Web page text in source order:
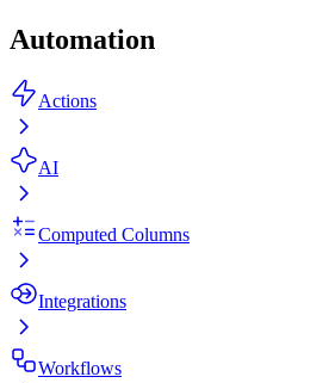
Automation
Actions
AI
Computed Columns
Integrations
Workflows